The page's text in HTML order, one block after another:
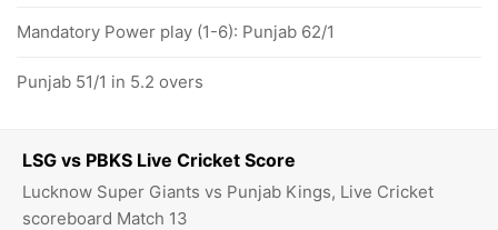
LSG vs PBKS Live Cricket Score
Lucknow Super Giants vs Punjab Kings, Live Cricket
scoreboard Match 13
Mandatory Power play (1-6): Punjab 62/1
Punjab 51/1 in 5.2 overs